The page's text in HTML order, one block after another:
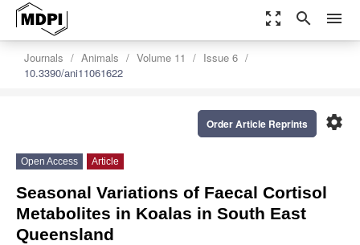
zoom_out_map search menu
Journals Animals Volume 11
Issue 6
10.3390/ani11061622
settings
Order Article Reprints
Open Access Article
Seasonal Variations of Faecal Cortisol
Metabolites in Koalas in South East
Queensland